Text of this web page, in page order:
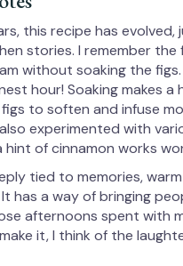
this recipe has evolved,
stories. I remember the
without soaking the figs.
hour! Soaking makes a
to soften and infuse
also experimented with
of cinnamon works
tied to memories,
has a way of bringing
afternoons spent with
it, I think of the